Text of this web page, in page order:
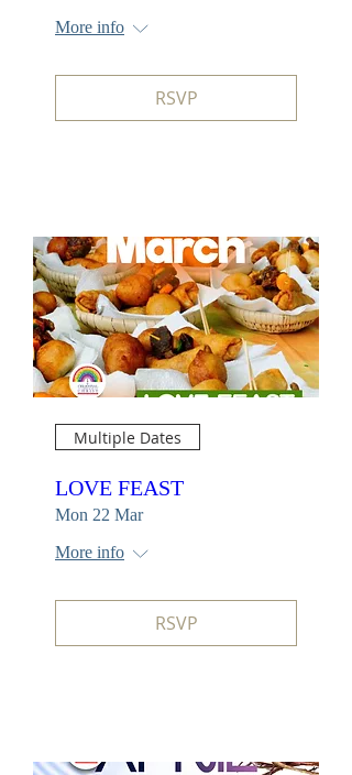
More info
RSVP
Multiple Dates
LOVE FEAST
Mon 22 Mar
More info
RSVP